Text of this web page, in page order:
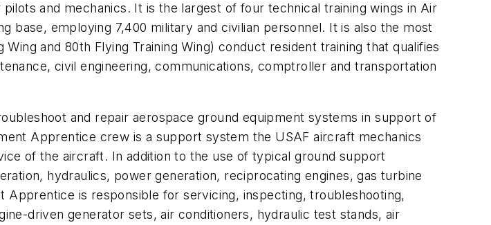
and mechanics. It is the largest of four technical training wings in Air
base, employing 7,400 military and civilian personnel. It is also the most
and 80th Flying Training Wing) conduct resident training that qualifies
civil engineering, communications, comptroller and transportation
and repair aerospace ground equipment systems in support of
Apprentice crew is a support system the USAF aircraft mechanics
of the aircraft. In addition to the use of typical ground support
hydraulics, power generation, reciprocating engines, gas turbine
Apprentice is responsible for servicing, inspecting, troubleshooting,
driven generator sets, air conditioners, hydraulic test stands, air